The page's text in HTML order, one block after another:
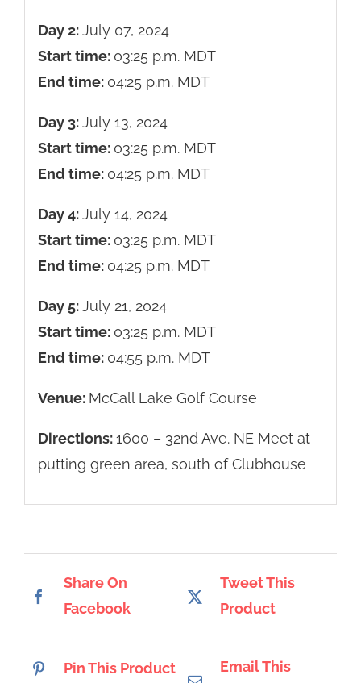
Day 2:July 07, 2024
Start time: 03:25 p.m. MDT
End time: 04:25 p.m. MDT
Day 3:July 13, 2024
Start time: 03:25 p.m. MDT
End time: 04:25 p.m. MDT
Day 4:July 14, 2024
Start time: 03:25 p.m. MDT
End time: 04:25 p.m. MDT
Day 5:July 21, 2024
Start time: 03:25 p.m. MDT
End time: 04:55 p.m. MDT
Venue: McCall Lake Golf Course
Directions:1600 – 32nd Ave. NE Meet at
putting green area, south of Clubhouse
Share On
Facebook
Tweet This
Product
Pin This Product
Email This